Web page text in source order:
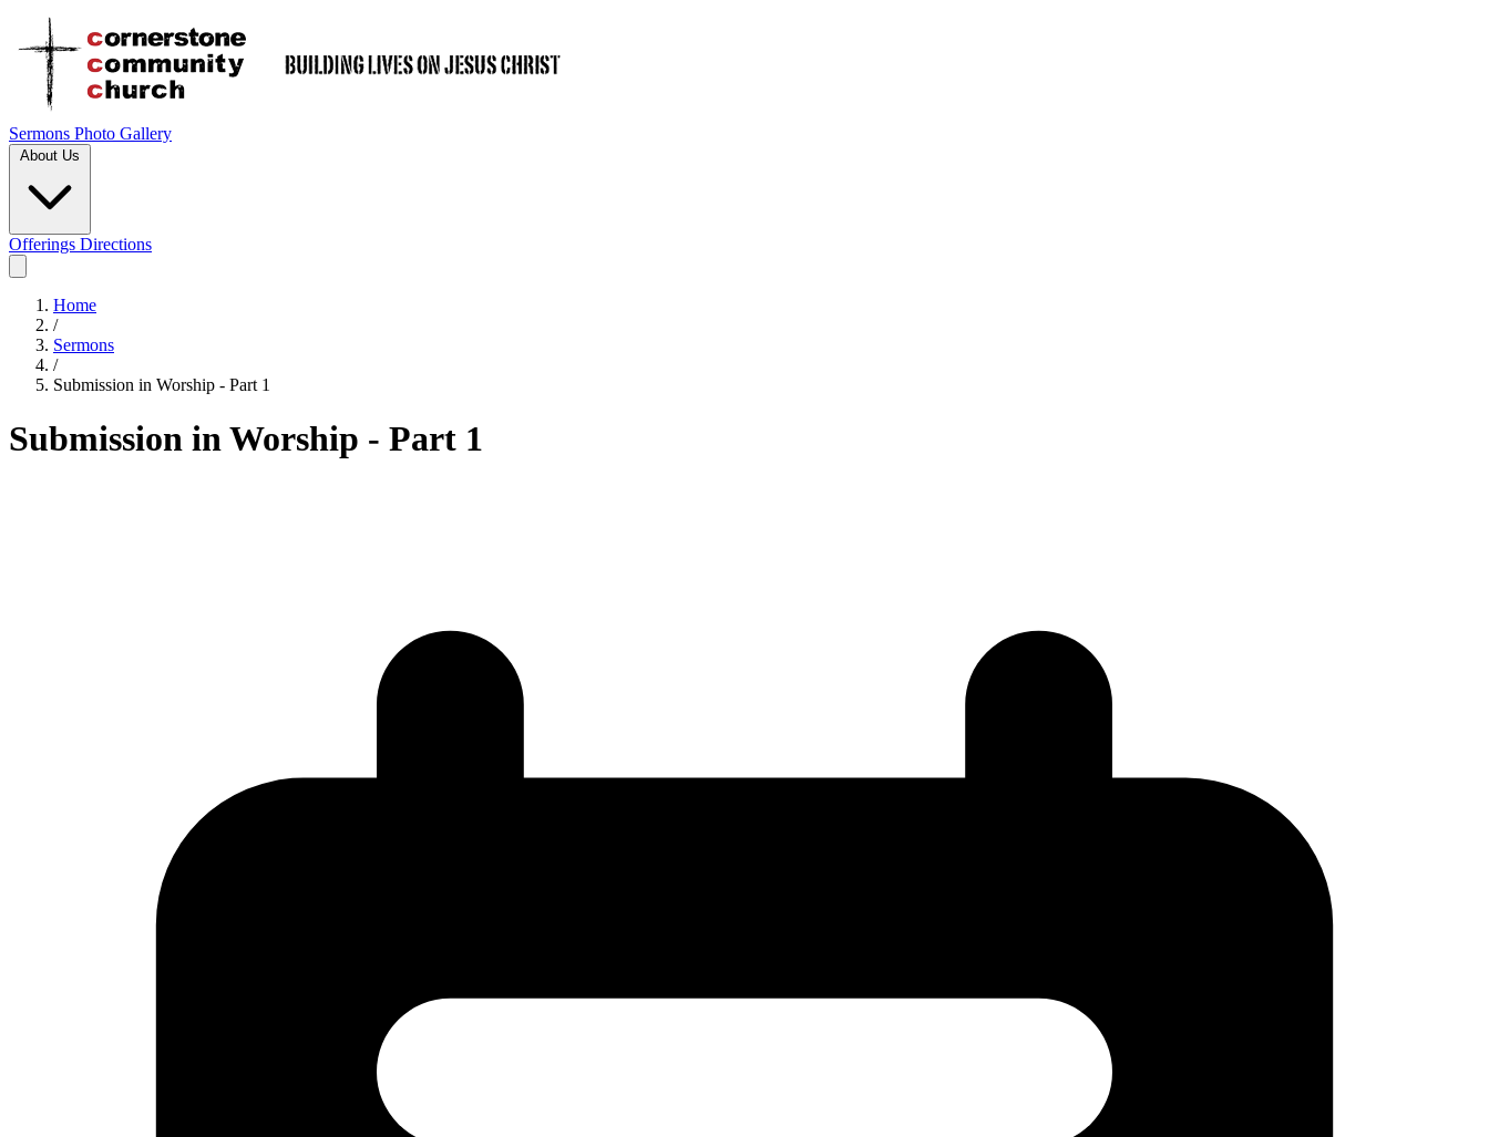
Sermons Photo Gallery
About Us
Offerings Directions
Home
/
Sermons
/
Submission in Worship - Part 1
Submission in Worship - Part 1